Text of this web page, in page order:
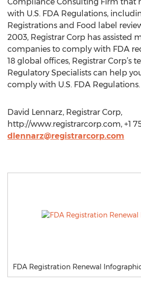
with U.S. FDA Regulations,
Registrations and Food label
2003, Registrar Corp has assisted
companies to comply with FDA
18 global offices, Registrar Corp’s
Regulatory Specialists can help
comply with U.S. FDA Regulations.
David Lennarz, Registrar Corp,
http://www.registrarcorp.com, +1
dlennarz@registrarcorp.com
FDA Registration Renewal